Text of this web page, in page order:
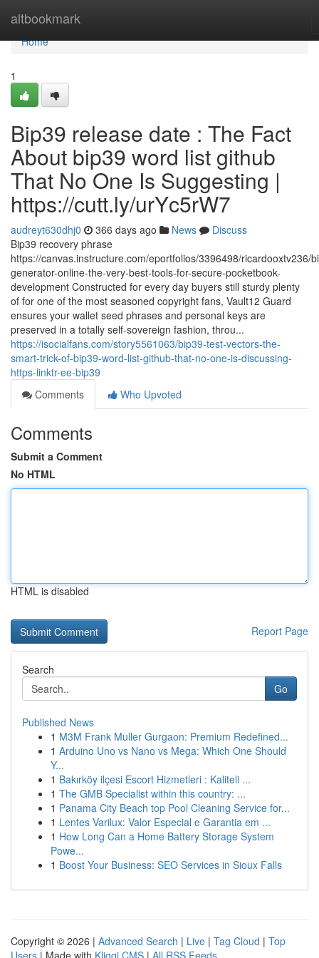
altbookmark
Home
Home
1
Bip39 release date : The Fact
About bip39 word list github
That No One Is Suggesting |
https://cutt.ly/urYc5rW7
audreyt630dhj0 366 days ago News
Discuss
Bip39 recovery phrase
https://canvas.instructure.com/eportfolios/3396498/ricardooxtv236/
generator-online-the-very-best-tools-for-secure-pocketbook-
development Constructed for every day buyers still sturdy plenty
of for one of the most seasoned copyright fans, Vault12 Guard
ensures your wallet seed phrases and personal keys are
preserved in a totally self-sovereign fashion, throu...
https://isocialfans.com/story5561063/bip39-test-vectors-the-
smart-trick-of-bip39-word-list-github-that-no-one-is-discussing-
https-linktr-ee-bip39
Comments
Who Upvoted
Comments
Submit a Comment
No HTML
HTML is disabled
Report Page
Search
Go
Published News
1 M3M Frank Muller Gurgaon: Premium Redefined...
1 Arduino Uno vs Nano vs Mega: Which One Should
Y...
1 Bakırköy ilçesi Escort Hizmetleri : Kaliteli ...
1 The GMB Specialist within this country: ...
1 Panama City Beach top Pool Cleaning Service for...
1 Lentes Varilux: Valor Especial e Garantia em ...
1 How Long Can a Home Battery Storage System
Powe...
1 Boost Your Business: SEO Services in Sioux Falls
Copyright © 2026 | Advanced Search | Live | Tag Cloud | Top
Users | Made with Kliqqi CMS | All RSS Feeds